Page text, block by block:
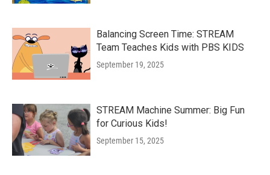
Balancing Screen Time: STREAM
Team Teaches Kids with PBS KIDS
September 19, 2025
STREAM Machine Summer: Big Fun
for Curious Kids!
September 15, 2025